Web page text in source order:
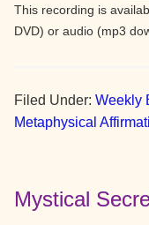
This recording is
DVD) or audio (mp3
Filed Under: Weekly
Metaphysical
Mystical